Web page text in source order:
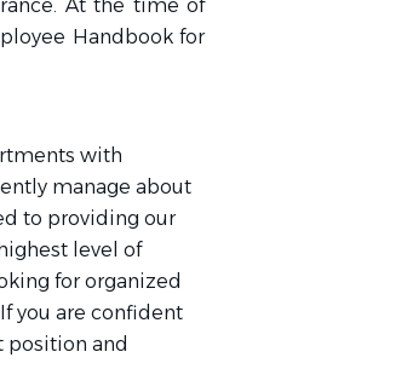
At the time of
Handbook for
with
manage about
to providing our
level of
for organized
you are confident
position and